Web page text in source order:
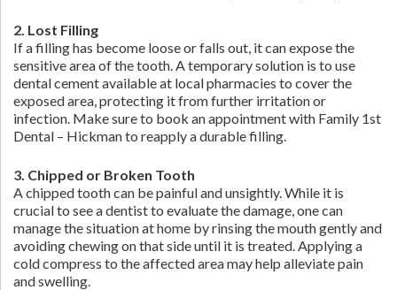
2. Lost Filling
If a filling has become loose or falls out, it can expose the
sensitive area of the tooth. A temporary solution is to use
dental cement available at local pharmacies to cover the
exposed area, protecting it from further irritation or
infection. Make sure to book an appointment with Family 1st
Dental – Hickman to reapply a durable filling.
3. Chipped or Broken Tooth
A chipped tooth can be painful and unsightly. While it is
crucial to see a dentist to evaluate the damage, one can
manage the situation at home by rinsing the mouth gently and
avoiding chewing on that side until it is treated. Applying a
cold compress to the affected area may help alleviate pain
and swelling.